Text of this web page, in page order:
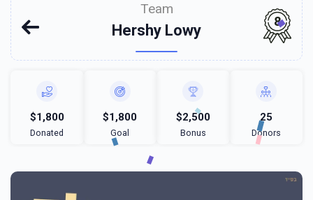
Team
Hershy Lowy
8
$1,800
Donated
$1,800
Goal
$2,500
Bonus
25
Donors